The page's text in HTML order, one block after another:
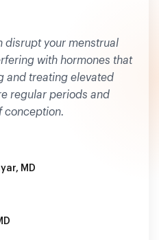
disrupt your menstrual
with hormones that
and treating elevated
regular periods and
conception.
MD